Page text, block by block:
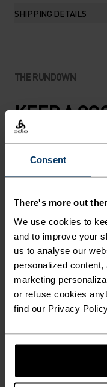
Consent
There's more out
We use cookies to
and to improve your
us to analyse our
personalized
marketing
or refuse cookies
find our Privacy
SHIPPING DETAILS
THE RUNDOWN
KEEP A
technical, this
high-stretch
outdoor movers
folds down to fit
rear elastic band
light you'll barely
essential you'll